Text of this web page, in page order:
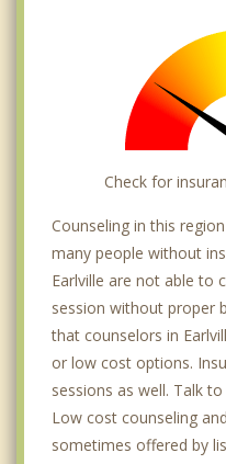
Check for
Counseling in this
many people without
Earlville are not able to
session without proper
that counselors in
or low cost options.
sessions as well. Talk
Low cost counseling
sometimes offered by